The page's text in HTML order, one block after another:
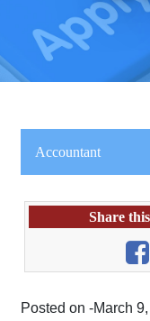
Accountant
Share
Posted on -March